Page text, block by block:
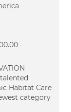
-
Habitat Care
category